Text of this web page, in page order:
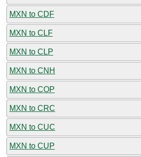
MXN to CDF
MXN to CLF
MXN to CLP
MXN to CNH
MXN to COP
MXN to CRC
MXN to CUC
MXN to CUP